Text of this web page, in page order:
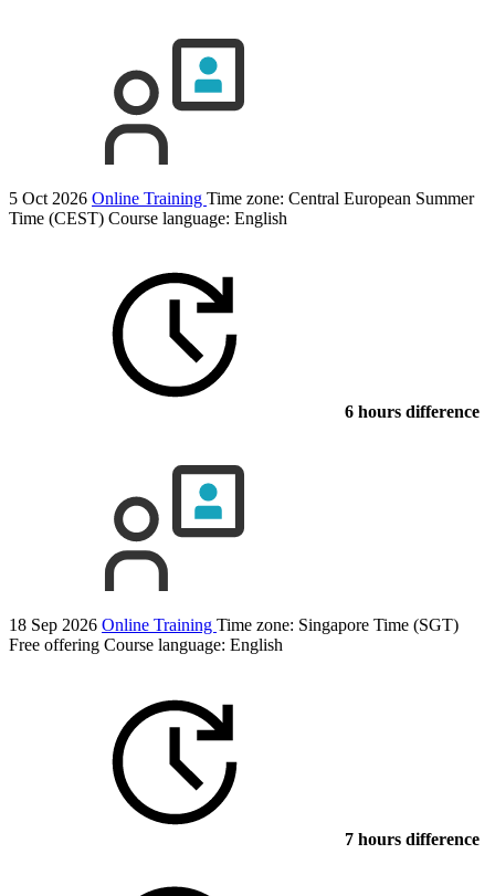
5 Oct 2026 Online Training Time zone: Central European Summer
Time (CEST) Course language: English
6 hours difference
18 Sep 2026 Online Training Time zone: Singapore Time (SGT)
Free offering Course language: English
7 hours difference